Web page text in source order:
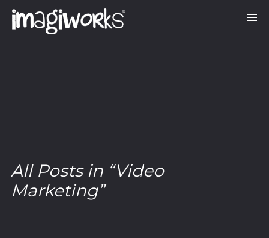
All Posts in “Video
Marketing”